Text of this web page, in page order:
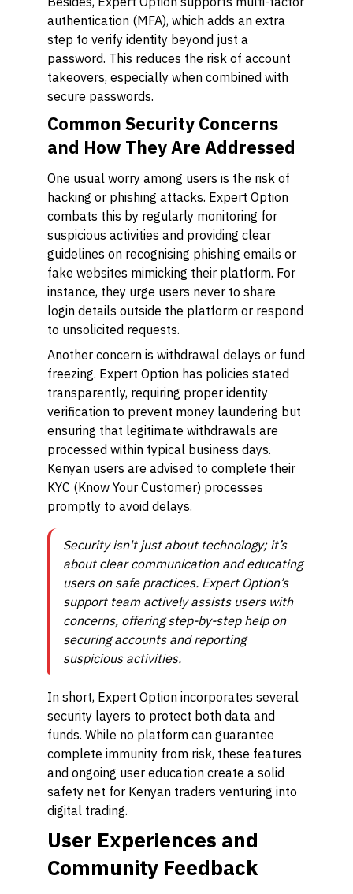
authentication (MFA), which adds an extra
step to verify identity beyond just a
password. This reduces the risk of account
takeovers, especially when combined with
secure passwords.
Common Security Concerns
and How They Are Addressed
One usual worry among users is the risk of
hacking or phishing attacks. Expert Option
combats this by regularly monitoring for
suspicious activities and providing clear
guidelines on recognising phishing emails or
fake websites mimicking their platform. For
instance, they urge users never to share
login details outside the platform or respond
to unsolicited requests.
Another concern is withdrawal delays or fund
freezing. Expert Option has policies stated
transparently, requiring proper identity
verification to prevent money laundering but
ensuring that legitimate withdrawals are
processed within typical business days.
Kenyan users are advised to complete their
KYC (Know Your Customer) processes
promptly to avoid delays.
Security isn't just about technology; it’s
about clear communication and educating
users on safe practices. Expert Option’s
support team actively assists users with
concerns, offering step-by-step help on
securing accounts and reporting
suspicious activities.
In short, Expert Option incorporates several
security layers to protect both data and
funds. While no platform can guarantee
complete immunity from risk, these features
and ongoing user education create a solid
safety net for Kenyan traders venturing into
digital trading.
User Experiences and
Community Feedback